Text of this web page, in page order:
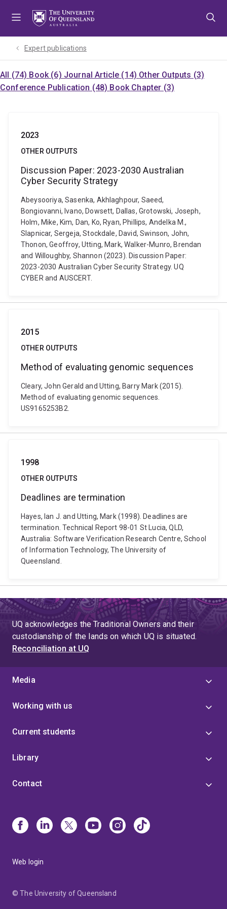
Expert publications
All (74) Book (6) Journal Article (14) Other Outputs (3)
Conference Publication (48) Book Chapter (3)
2023
OTHER OUTPUTS
Discussion Paper: 2023-2030 Australian
Cyber Security Strategy
Abeysooriya, Sasenka, Akhlaghpour, Saeed,
Bongiovanni, Ivano, Dowsett, Dallas, Grotowski, Joseph,
Holm, Mike, Kim, Dan, Ko, Ryan, Phillips, Andelka M.,
Slapnicar, Sergeja, Stockdale, David, Swinson, John,
Thonon, Geoffroy, Utting, Mark, Walker-Munro, Brendan
and Willoughby, Shannon (2023). Discussion Paper:
2023-2030 Australian Cyber Security Strategy. UQ
CYBER and AUSCERT.
2015
OTHER OUTPUTS
Method of evaluating genomic sequences
Cleary, John Gerald and Utting, Barry Mark (2015).
Method of evaluating genomic sequences.
US9165253B2.
1998
OTHER OUTPUTS
Deadlines are termination
Hayes, Ian J. and Utting, Mark (1998). Deadlines are
termination. Technical Report 98-01 St Lucia, QLD,
Australia: Software Verification Research Centre, School
of Information Technology, The University of
Queensland.
UQ acknowledges the Traditional Owners and their
custodianship of the lands on which UQ is situated.
Reconciliation at UQ
Media
Working with us
Current students
Library
Contact
Web login
© The University of Queensland